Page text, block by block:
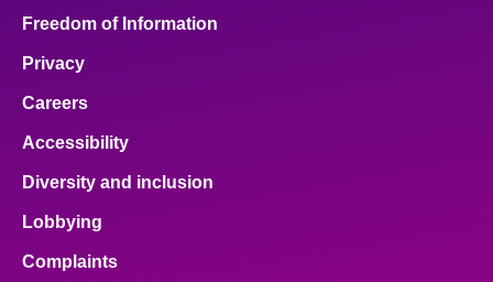
Freedom of Information
Privacy
Careers
Accessibility
Diversity and inclusion
Lobbying
Complaints